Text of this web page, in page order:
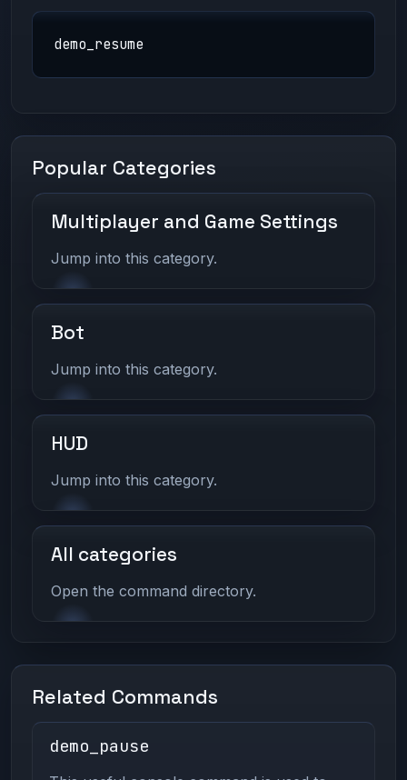
demo_resume
Popular Categories
Multiplayer and Game Settings
Jump into this category.
Bot
Jump into this category.
HUD
Jump into this category.
All categories
Open the command directory.
Related Commands
demo_pause